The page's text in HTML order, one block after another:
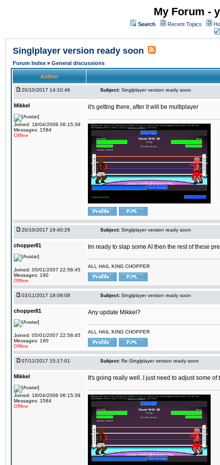
My Forum -
Search Recent Topics
Singlplayer version ready soon
Forum Index » General discussions
Author
20/10/2017 14:10:46 Subject: Singlplayer version ready soon
Mikkel
Joined: 18/04/2006 06:15:39
Messages: 1584
Offline
it's getting there, after it will be multiplayer
20/10/2017 19:40:29 Subject: Singlplayer version ready soon
chopper81
Joined: 05/01/2007 22:58:45
Messages: 190
Offline
Im ready to slap some AI then the rest of these
ALL HAIL KING CHOPPER
03/11/2017 18:09:08 Subject: Singlplayer version ready soon
chopper81
Joined: 05/01/2007 22:58:45
Messages: 190
Offline
Any update Mikkel?
ALL HAIL KING CHOPPER
07/11/2017 15:17:01 Subject: Re:Singlplayer version ready soon
Mikkel
Joined: 18/04/2006 06:15:39
Messages: 1584
Offline
It's going really well..I just need to adjust some of